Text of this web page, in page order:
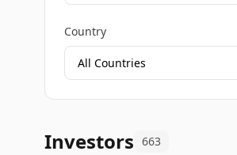
Country
Investors 663